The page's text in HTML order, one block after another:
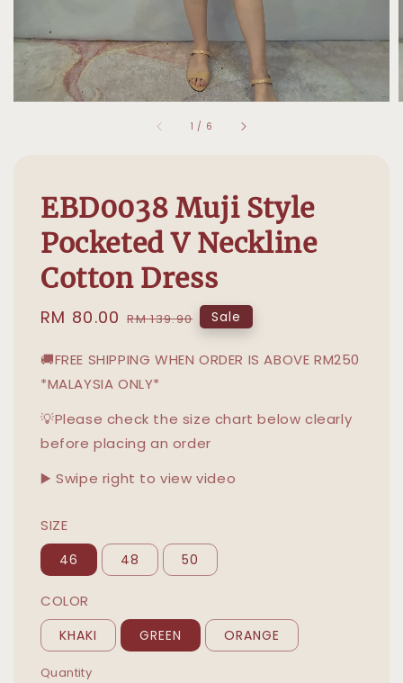
1 / 6
EBD0038 Muji Style
Pocketed V Neckline
Cotton Dress
Sale
RM 80.00 Regular
RM 139.90 Sale
🚚FREE SHIPPING WHEN ORDER IS ABOVE RM250
*MALAYSIA ONLY*
💡Please check the size chart below clearly
before placing an order
▶️ Swipe right to view video
SIZE
46 48 50
COLOR
KHAKI GREEN ORANGE
Quantity